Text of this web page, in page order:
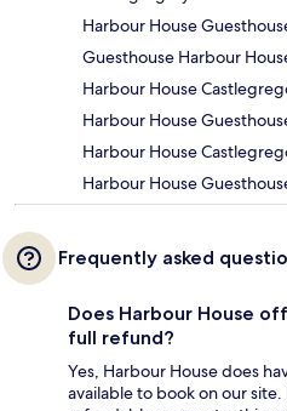
Harbour House
Guesthouse Harbour
Harbour House
Harbour House
Harbour House
Harbour House
Frequently asked
Does Harbour House
full refund?
Yes, Harbour House does
available to book on our